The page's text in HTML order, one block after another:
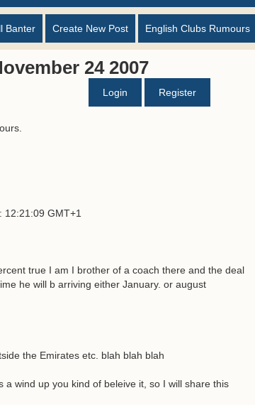
Banter Create New Post English Clubs Rumours
24 2007
Login Register
12:21:09 GMT+1
true I am I brother of a coach there and the deal
he will b arriving either January. or august
the Emirates etc. blah blah blah
wind up you kind of beleive it, so I will share this